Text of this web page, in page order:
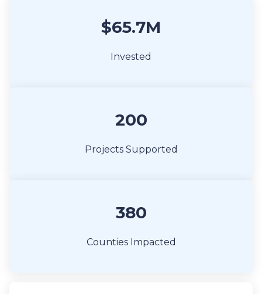
$65.7M
Invested
200
Projects Supported
380
Counties Impacted